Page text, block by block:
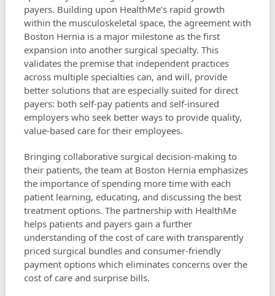
payers. Building upon HealthMe’s rapid growth
within the musculoskeletal space, the agreement with
Boston Hernia is a major milestone as the first
expansion into another surgical specialty. This
validates the premise that independent practices
across multiple specialties can, and will, provide
better solutions that are especially suited for direct
payers: both self-pay patients and self-insured
employers who seek better ways to provide quality,
value-based care for their employees.
Bringing collaborative surgical decision-making to
their patients, the team at Boston Hernia emphasizes
the importance of spending more time with each
patient learning, educating, and discussing the best
treatment options. The partnership with HealthMe
helps patients and payers gain a further
understanding of the cost of care with transparently
priced surgical bundles and consumer-friendly
payment options which eliminates concerns over the
cost of care and surprise bills.